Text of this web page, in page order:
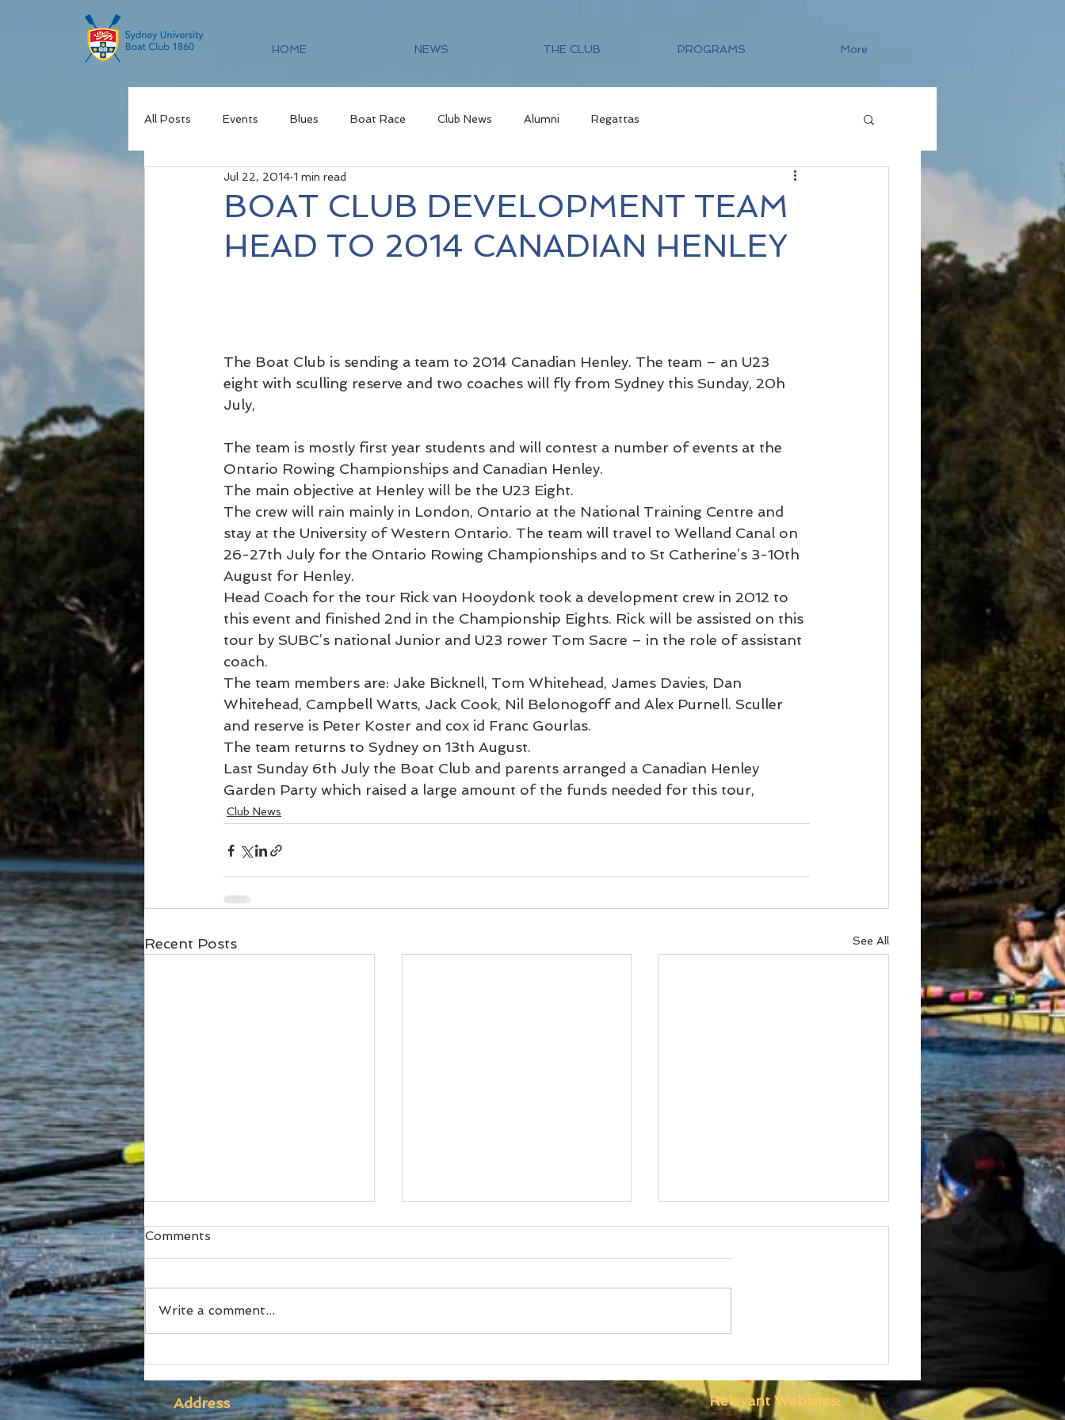
HOME NEWS THE CLUB PROGRAMS More
All Posts Events Blues Boat Race Club News Alumni Regattas
BOAT CLUB DEVELOPMENT TEAM
HEAD TO 2014 CANADIAN HENLEY
Jul 22, 2014 1 min read
The Boat Club is sending a team to 2014 Canadian Henley. The team – an U23
eight with sculling reserve and two coaches will fly from Sydney this Sunday, 20h
July,
The team is mostly first year students and will contest a number of events at the
Ontario Rowing Championships and Canadian Henley.
The main objective at Henley will be the U23 Eight.
The crew will rain mainly in London, Ontario at the National Training Centre and
stay at the University of Western Ontario. The team will travel to Welland Canal on
26-27th July for the Ontario Rowing Championships and to St Catherine’s 3-10th
August for Henley.
Head Coach for the tour Rick van Hooydonk took a development crew in 2012 to
this event and finished 2nd in the Championship Eights. Rick will be assisted on this
tour by SUBC’s national Junior and U23 rower Tom Sacre – in the role of assistant
coach.
The team members are: Jake Bicknell, Tom Whitehead, James Davies, Dan
Whitehead, Campbell Watts, Jack Cook, Nil Belonogoff and Alex Purnell. Sculler
and reserve is Peter Koster and cox id Franc Gourlas.
The team returns to Sydney on 13th August.
Last Sunday 6th July the Boat Club and parents arranged a Canadian Henley
Garden Party which raised a large amount of the funds needed for this tour,
Club News
Recent Posts See All
Uni Blues Awards
Announced
Advanced
Comments
Write a comment...
Address Relevant Websites: